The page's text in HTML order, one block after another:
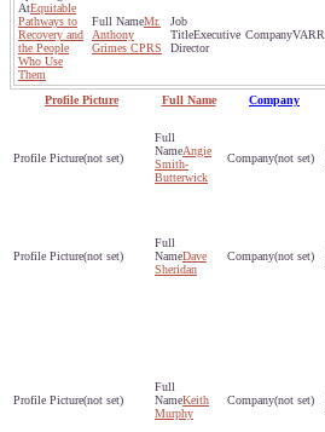
Equitable
Pathways to
Recovery and
the People
Who Use
Them
Mr.
Anthony
Grimes CPRS
Executive
Director
VARR
Profile Picture Full Name Company
(not set)
Angie
Smith-
Butterwick
(not set)
(not set)
Dave
Sheridan
(not set)
(not set)
Keith
Murphy
(not set)